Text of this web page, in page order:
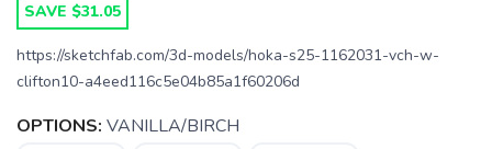
SAVE $31.05
https://sketchfab.com/3d-models/hoka-s25-1162031-vch-w-
clifton10-a4eed116c5e04b85a1f60206d
OPTIONS: VANILLA/BIRCH